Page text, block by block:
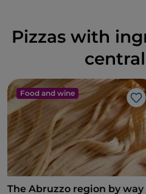
Pizzas with
Food and wine
The Abruzzo region by way